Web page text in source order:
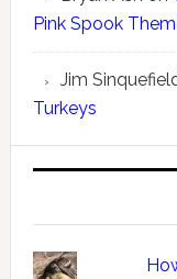
Pink Spook
Jim
Turkeys